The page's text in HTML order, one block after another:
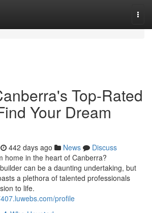
Top-Rated
Your Dream
442 days ago News
Discuss
home in the heart of Canberra?
can be a daunting undertaking, but
a plethora of talented professionals
to life.
profile